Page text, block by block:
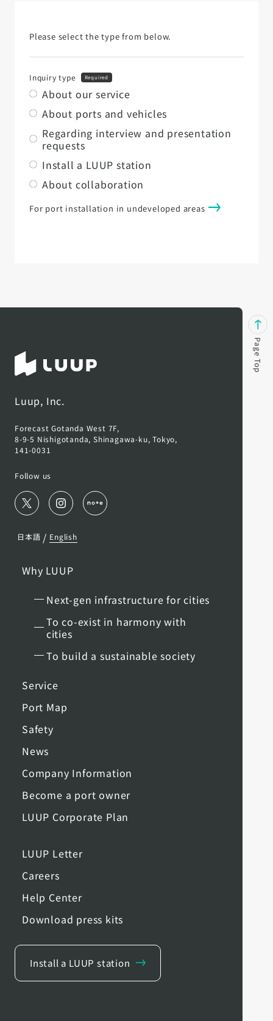
Please select the type from below.
Inquiry type Required
About our service
About ports and vehicles
Regarding interview and presentation
requests
Install a LUUP station
About collaboration
For port installation in undeveloped areas
Luup, Inc.
Forecast Gotanda West 7F,
8-9-5 Nishigotanda, Shinagawa-ku, Tokyo,
141-0031
Follow us
日本語 / English
Why LUUP
Next-gen infrastructure for cities
To co-exist in harmony with
cities
To build a sustainable society
Service
Port Map
Safety
News
Company Information
Become a port owner
LUUP Corporate Plan
LUUP Letter
Careers
Help Center
Download press kits
Install a LUUP station
Page Top